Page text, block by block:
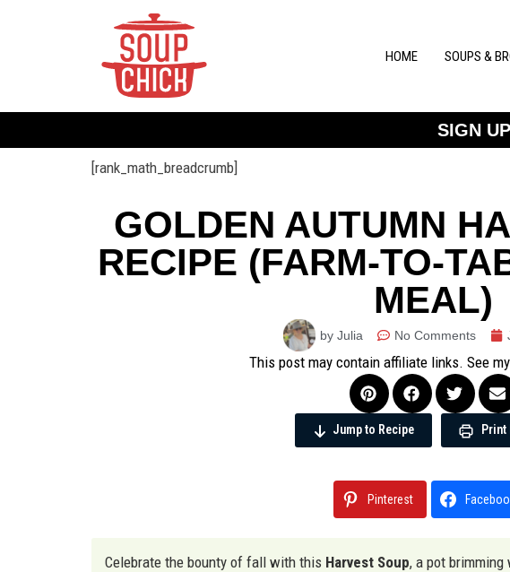
HOME SOUPS &
SIGN
[rank_math_breadcrumb]
GOLDEN AUTUMN
RECIPE (FARM-TO-
MEAL)
by Julia No Comments
This post may contain affiliate links. See
Jump to Recipe Print
Pinterest
Celebrate the bounty of fall with this Harvest Soup, a pot